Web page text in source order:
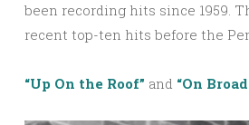
been recording hits since 1959.
recent top-ten hits before the
“Up On the Roof” and “On